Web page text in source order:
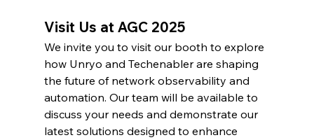
Visit Us at AGC 2025
We invite you to visit our booth to explore
how Unryo and Techenabler are shaping
the future of network observability and
automation. Our team will be available to
discuss your needs and demonstrate our
latest solutions designed to enhance